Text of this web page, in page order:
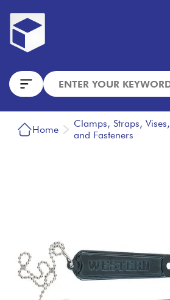
Home
Clamps, Straps, Vises,
and Fasteners